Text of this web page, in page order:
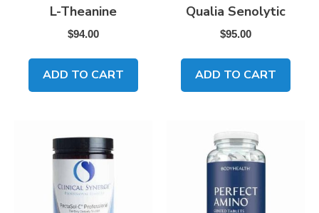
L-Theanine
$94.00
ADD TO CART
Qualia Senolytic
$95.00
ADD TO CART